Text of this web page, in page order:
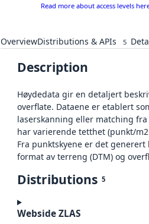
Read more about access levels
OverviewDistributions & APIs 5
Description
Høydedata gir en detaljert
overflate. Dataene er etablert
laserskanning eller matching fra
har varierende tetthet (punkt/
Fra punktskyene er det
format av terreng (DTM) og
Distributions 5
Webside ZLAS